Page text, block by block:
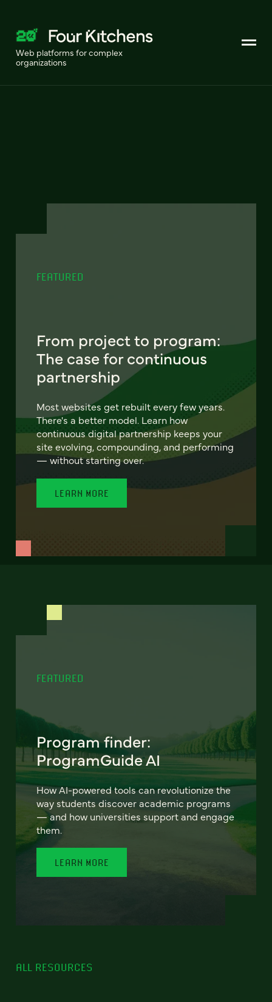
Web platforms for complex
organizations
FEATURED
From project to program:
The case for continuous
partnership
Most websites get rebuilt every few years.
There's a better model. Learn how
continuous digital partnership keeps your
site evolving, compounding, and performing
— without starting over.
LEARN MORE
FEATURED
Program finder:
ProgramGuide AI
How AI-powered tools can revolutionize the
way students discover academic programs
— and how universities support and engage
them.
LEARN MORE
ALL RESOURCES